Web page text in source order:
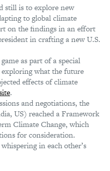
still is to explore new
to global climate
on the findings in an effort
in crafting a new U.S.
as part of a special
what the future
effects of climate
.
and negotiations, the
US) reached a Framework
Climate Change, which
for consideration.
in each other’s